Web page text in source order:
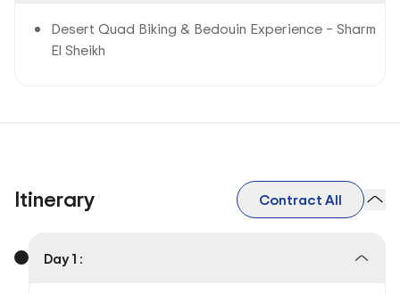
Desert Quad Biking & Bedouin Experience – Sharm
El Sheikh
Itinerary Contract All
Day 1 :